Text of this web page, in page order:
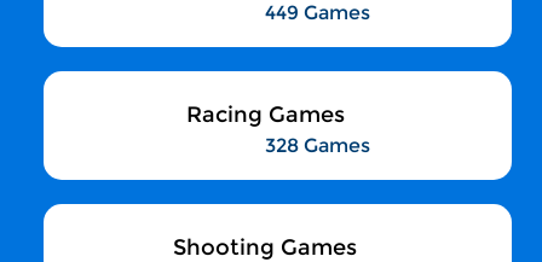
449 Games
Racing Games
328 Games
Shooting Games